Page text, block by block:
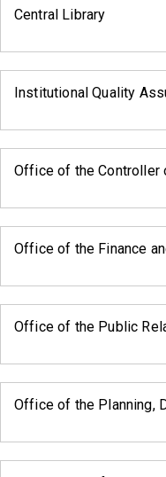
Central Library
Institutional Quality
Office of the Controller
Office of the Finance
Office of the Public
Office of the Planning,